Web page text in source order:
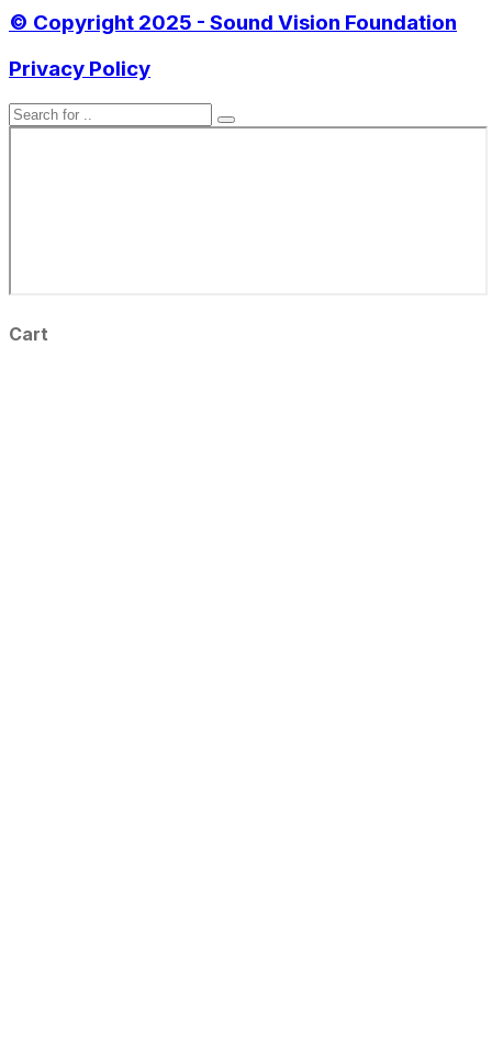
© Copyright 2025 - Sound Vision Foundation
Privacy Policy
Cart